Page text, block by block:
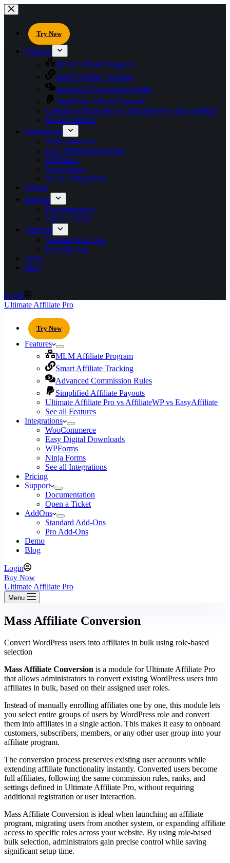
Try Now
Features
MLM Affiliate Program
Smart Affiliate Tracking
Advanced Commission Rules
Simplified Affiliate Payouts
Ultimate Affiliate Pro vs AffiliateWP vs EasyAffiliate
See all Features
Integrations
WooCommerce
Easy Digital Downloads
WPForms
Ninja Forms
See all Integrations
Pricing
Support
Documentation
Open a Ticket
AddOns
Standard Add-Ons
Pro Add-Ons
Demo
Blog
Login
Ultimate Affiliate Pro
Try Now
Features
MLM Affiliate Program
Smart Affiliate Tracking
Advanced Commission Rules
Simplified Affiliate Payouts
Ultimate Affiliate Pro vs AffiliateWP vs EasyAffiliate
See all Features
Integrations
WooCommerce
Easy Digital Downloads
WPForms
Ninja Forms
See all Integrations
Pricing
Support
Documentation
Open a Ticket
AddOns
Standard Add-Ons
Pro Add-Ons
Demo
Blog
Login
Buy Now
Ultimate Affiliate Pro
Menu
Mass Affiliate Conversion
Convert WordPress users into affiliates in bulk using role-based
selection
Mass Affiliate Conversion is a module for Ultimate Affiliate Pro
that allows administrators to convert existing WordPress users into
affiliates in bulk, based on their assigned user roles.
Instead of manually enrolling affiliates one by one, this module lets
you select entire groups of users by WordPress role and convert
them into affiliates in a single action. This makes it easy to onboard
customers, subscribers, members, or any other user group into your
affiliate program.
The conversion process preserves existing user accounts while
extending affiliate functionality instantly. Converted users become
full affiliates, following the same commission rules, ranks, and
settings defined in Ultimate Affiliate Pro, without requiring
additional registration or user interaction.
Mass Affiliate Conversion is ideal when launching an affiliate
program, migrating users from another system, or expanding affiliate
access to specific roles across your website. By using role-based
bulk selection, administrators gain precise control while saving
significant setup time.